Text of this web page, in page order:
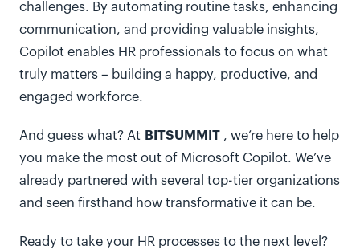
challenges. By automating routine tasks, enhancing
communication, and providing valuable insights,
Copilot enables HR professionals to focus on what
truly matters – building a happy, productive, and
engaged workforce.
And guess what? At BITSUMMIT , we’re here to help
you make the most out of Microsoft Copilot. We’ve
already partnered with several top-tier organizations
and seen firsthand how transformative it can be.
Ready to take your HR processes to the next level?